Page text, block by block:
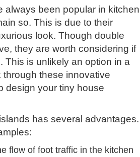
always been popular in kitchen
so. This is due to their
look. Though double
they are worth considering if
This is unlikely an option in a
these innovative
design your tiny house
has several advantages.
flow of foot traffic in the kitchen